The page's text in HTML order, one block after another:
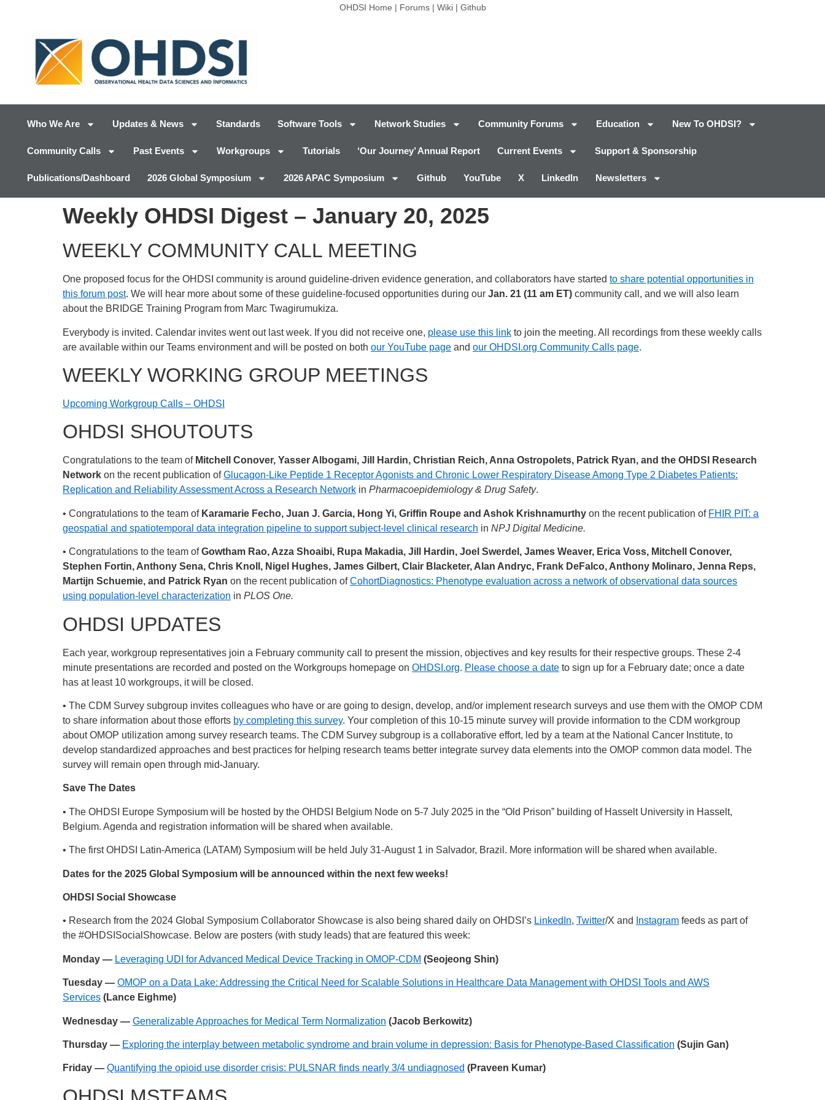
OHDSI Home | Forums| Wiki| Github
Who We Are Updates & News Standards Software Tools Network Studies Community Forums Education New To OHDSI?
Community Calls Past Events Workgroups Tutorials ‘Our Journey’ Annual Report Current Events Support & Sponsorship
Publications/Dashboard 2026 Global Symposium 2026 APAC Symposium Github YouTube X LinkedIn Newsletters
Weekly OHDSI Digest – January 20, 2025
WEEKLY COMMUNITY CALL MEETING
One proposed focus for the OHDSI community is around guideline-driven evidence generation, and collaborators have started to share potential opportunities in
this forum post. We will hear more about some of these guideline-focused opportunities during our Jan. 21 (11 am ET) community call, and we will also learn
about the BRIDGE Training Program from Marc Twagirumukiza.
Everybody is invited. Calendar invites went out last week. If you did not receive one, please use this link to join the meeting. All recordings from these weekly calls
are available within our Teams environment and will be posted on both our YouTube page and our OHDSI.org Community Calls page.
WEEKLY WORKING GROUP MEETINGS
Upcoming Workgroup Calls – OHDSI
OHDSI SHOUTOUTS
Congratulations to the team of Mitchell Conover, Yasser Albogami, Jill Hardin, Christian Reich, Anna Ostropolets, Patrick Ryan, and the OHDSI Research
Network on the recent publication ofGlucagon-Like Peptide 1 Receptor Agonists and Chronic Lower Respiratory Disease Among Type 2 Diabetes Patients:
Replication and Reliability Assessment Across a Research Network in Pharmacoepidemiology & Drug Safety.
• Congratulations to the team of Karamarie Fecho, Juan J. Garcia, Hong Yi, Griffin Roupe and Ashok Krishnamurthy on the recent publication of FHIR PIT: a
geospatial and spatiotemporal data integration pipeline to support subject-level clinical research in NPJ Digital Medicine.
• Congratulations to the team ofGowtham Rao, Azza Shoaibi, Rupa Makadia, Jill Hardin, Joel Swerdel, James Weaver, Erica Voss, Mitchell Conover,
Stephen Fortin, Anthony Sena, Chris Knoll, Nigel Hughes, James Gilbert, Clair Blacketer, Alan Andryc, Frank DeFalco, Anthony Molinaro, Jenna Reps,
Martijn Schuemie, and Patrick Ryan on the recent publication ofCohortDiagnostics: Phenotype evaluation across a network of observational data sources
using population-level characterization in PLOS One.
OHDSI UPDATES
Each year, workgroup representatives join a February community call to present the mission, objectives and key results for their respective groups. These 2-4
minute presentations are recorded and posted on the Workgroups homepage on OHDSI.org. Please choose a date to sign up for a February date; once a date
has at least 10 workgroups, it will be closed.
• The CDM Survey subgroup invites colleagues who have or are going to design, develop, and/or implement research surveys and use them with the OMOP CDM
to share information about those efforts by completing this survey. Your completion of this 10-15 minute survey will provide information to the CDM workgroup
about OMOP utilization among survey research teams. The CDM Survey subgroup is a collaborative effort, led by a team at the National Cancer Institute, to
develop standardized approaches and best practices for helping research teams better integrate survey data elements into the OMOP common data model. The
survey will remain open through mid-January.
Save The Dates
• The OHDSI Europe Symposium will be hosted by the OHDSI Belgium Node on 5-7 July 2025 in the “Old Prison” building of Hasselt University in Hasselt,
Belgium. Agenda and registration information will be shared when available.
• The first OHDSI Latin-America (LATAM) Symposium will be held July 31-August 1 in Salvador, Brazil. More information will be shared when available.
Dates for the 2025 Global Symposium will be announced within the next few weeks!
OHDSI Social Showcase
• Research from the 2024 Global Symposium Collaborator Showcase is also being shared daily on OHDSI’s LinkedIn, Twitter/X and Instagram feeds as part of
the #OHDSISocialShowcase. Below are posters (with study leads) that are featured this week:
Monday — Leveraging UDI for Advanced Medical Device Tracking in OMOP-CDM (Seojeong Shin)
Tuesday — OMOP on a Data Lake: Addressing the Critical Need for Scalable Solutions in Healthcare Data Management with OHDSI Tools and AWS
Services (Lance Eighme)
Wednesday — Generalizable Approaches for Medical Term Normalization (Jacob Berkowitz)
Thursday — Exploring the interplay between metabolic syndrome and brain volume in depression: Basis for Phenotype-Based Classification (Sujin Gan)
Friday — Quantifying the opioid use disorder crisis: PULSNAR finds nearly 3/4 undiagnosed (Praveen Kumar)